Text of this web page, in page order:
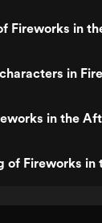
Fireworks in
in
in the
of Fireworks in